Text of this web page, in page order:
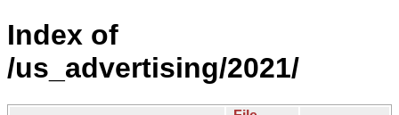
Index of
/us_advertising/2021/